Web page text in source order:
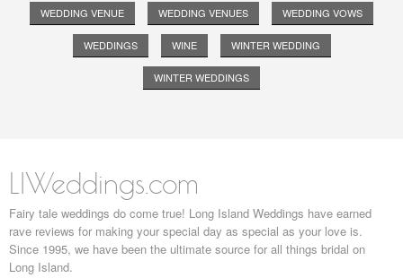
WEDDING VENUE WEDDING VENUES WEDDING VOWS
WEDDINGS WINE WINTER WEDDING
WINTER WEDDINGS
LIWeddings.com
Fairy tale weddings do come true! Long Island Weddings have earned
rave reviews for making your special day as special as your love is.
Since 1995, we have been the ultimate source for all things bridal on
Long Island.